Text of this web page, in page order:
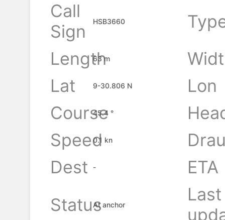
Call
Sign
HSB3660
Length
63 m
Lat
9-30.806 N
Lon
Course
45.4 °
Speed0.1 kn
Dest
-
ETA
StatusAt anchor
Last